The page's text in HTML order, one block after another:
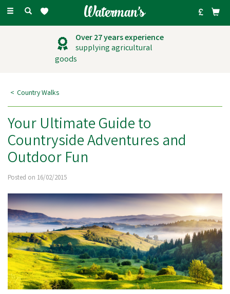
Toggle
Over 27 years experience
supplying agricultural
goods
Country Walks
Your Ultimate Guide to
Countryside Adventures and
Outdoor Fun
Posted on 16/02/2015